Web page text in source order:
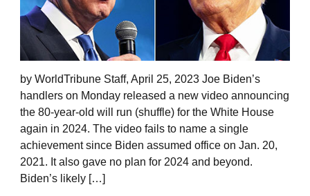
by WorldTribune Staff, April 25, 2023 Joe Biden’s
handlers on Monday released a new video announcing
the 80-year-old will run (shuffle) for the White House
again in 2024. The video fails to name a single
achievement since Biden assumed office on Jan. 20,
2021. It also gave no plan for 2024 and beyond.
Biden’s likely […]